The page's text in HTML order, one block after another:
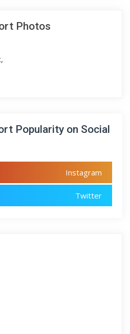
Photos
Popularity on Social
Instagram
Twitter